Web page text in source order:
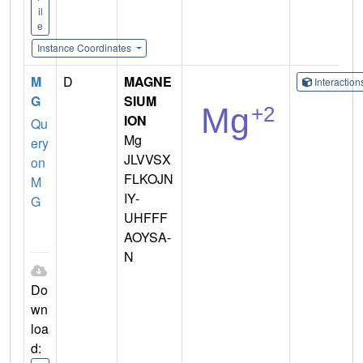
il
e
Instance Coordinates
M
G
Qu
ery
on
M
G
Do
wn
loa
d:
D
MAGNE
SIUM
ION
Mg
JLVVSX
FLKOJN
IY-
UHFFF
AOYSA-
N